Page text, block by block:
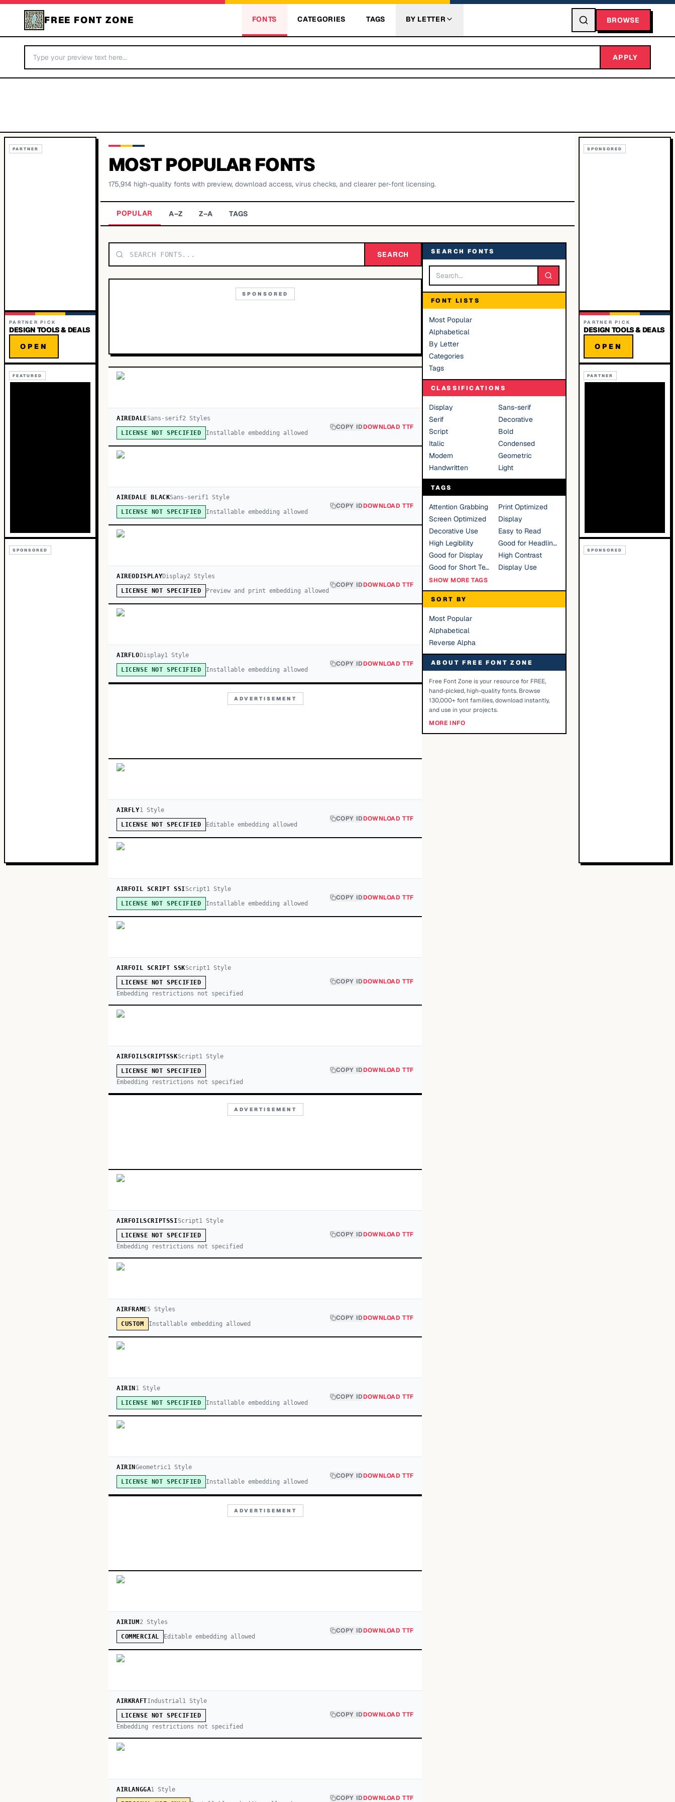
FREE FONT ZONE FONTS CATEGORIES TAGS BY LETTER BROWSE
APPLY
PARTNER
PARTNER PICK
DESIGN TOOLS & DEALS
OPEN
FEATURED
SPONSORED
MOST POPULAR FONTS
175,914 high-quality fonts with preview, download access, virus checks, and clearer per-font licensing.
POPULAR A–Z Z–A TAGS
SEARCH
SPONSORED
AIREDALESans-serif2Styles
LICENSE NOT SPECIFIED Installable embedding allowed
COPY IDDOWNLOAD TTF
AIREDALE BLACKSans-serif1 Style
LICENSE NOT SPECIFIED Installable embedding allowed
COPY IDDOWNLOAD TTF
AIREODISPLAYDisplay2 Styles
LICENSE NOT SPECIFIED Preview and print embedding allowed
COPY IDDOWNLOAD TTF
AIRFLO Display1Style
LICENSE NOT SPECIFIED Installable embedding allowed
COPY IDDOWNLOAD TTF
ADVERTISEMENT
AIRFLY1Style
LICENSE NOT SPECIFIED Editable embedding allowed
COPY IDDOWNLOAD TTF
AIRFOIL SCRIPT SSIScript1Style
LICENSE NOT SPECIFIED Installable embedding allowed
COPY IDDOWNLOAD TTF
AIRFOIL SCRIPT SSKScript1Style
LICENSE NOT SPECIFIED
Embedding restrictions not specified
COPY IDDOWNLOAD TTF
AIRFOILSCRIPTSSKScript1Style
LICENSE NOT SPECIFIED
Embedding restrictions not specified
COPY IDDOWNLOAD TTF
ADVERTISEMENT
AIRFOILSCRIPTSSIScript1Style
LICENSE NOT SPECIFIED
Embedding restrictions not specified
COPY IDDOWNLOAD TTF
AIRFRAME5Styles
CUSTOM Installable embedding allowed
COPY IDDOWNLOAD TTF
AIRIN 1 Style
LICENSE NOT SPECIFIED Installable embedding allowed
COPY IDDOWNLOAD TTF
AIRIN Geometric1 Style
LICENSE NOT SPECIFIED Installable embedding allowed
COPY IDDOWNLOAD TTF
ADVERTISEMENT
AIRIUM 2Styles
COMMERCIAL Editable embedding allowed
COPY IDDOWNLOAD TTF
AIRKRAFTIndustrial1Style
LICENSE NOT SPECIFIED
Embedding restrictions not specified
COPY IDDOWNLOAD TTF
AIRLANGGA1 Style
COPY IDDOWNLOAD TTF
SEARCH FONTS
FONT LISTS
Most Popular
Alphabetical
By Letter
Categories
Tags
CLASSIFICATIONS
Display
Sans-serif
Serif
Decorative
Script
Bold
Italic
Condensed
Modern
Geometric
Handwritten
Light
TAGS
Attention Grabbing
Print Optimized
Screen Optimized
Display
Decorative Use
Easy to Read
High Legibility
Good for Headlines
Good for Display
High Contrast
Good for Short Text
Display Use
SHOW MORE TAGS
SORT BY
Most Popular
Alphabetical
Reverse Alpha
ABOUT FREE FONT ZONE
Free Font Zone is your resource for FREE,
hand-picked, high-quality fonts. Browse
130,000+ font families, download instantly,
and use in your projects.
MORE INFO
SPONSORED
PARTNER PICK
DESIGN TOOLS & DEALS
OPEN
PARTNER
SPONSORED